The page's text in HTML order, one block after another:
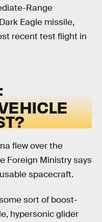
Range
Eagle missile,
recent test flight in
flew over the
Foreign Ministry says
spacecraft.
sort of boost-
hypersonic glider